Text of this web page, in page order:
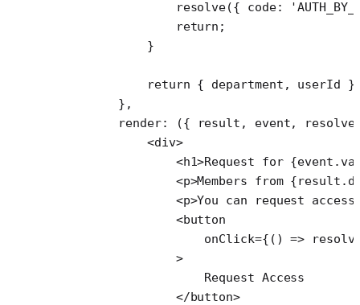
                resolve
({ code:
                return
;
            }
            return
{ department, userId }
        },
        render
: ({ result , event, resolve
            <
div>
                <
h1>Request for
                <
p>Members from
                <
p>You can request
                <
button
                    onClick
={() =>
                >
                    Request Access
                </
button>